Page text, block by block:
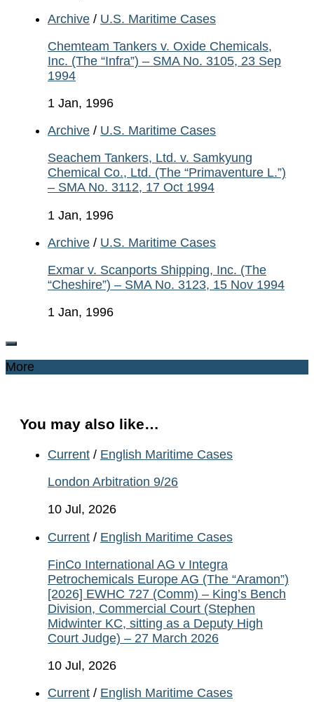
Archive / U.S. Maritime Cases
Chemteam Tankers v. Oxide Chemicals,
Inc. (The “Infra”) – SMA No. 3105, 23 Sep
1994
1 Jan, 1996
Archive / U.S. Maritime Cases
Seachem Tankers, Ltd. v. Samkyung
Chemical Co., Ltd. (The “Primaventure L.”)
– SMA No. 3112, 17 Oct 1994
1 Jan, 1996
Archive / U.S. Maritime Cases
Exmar v. Scanports Shipping, Inc. (The
“Cheshire”) – SMA No. 3123, 15 Nov 1994
1 Jan, 1996
More
You may also like…
Current / English Maritime Cases
London Arbitration 9/26
10 Jul, 2026
Current / English Maritime Cases
FinCo International AG v Integra
Petrochemicals Europe AG (The “Aramon”)
[2026] EWHC 727 (Comm) – King’s Bench
Division, Commercial Court (Stephen
Midwinter KC, sitting as a Deputy High
Court Judge) – 27 March 2026
10 Jul, 2026
Current / English Maritime Cases